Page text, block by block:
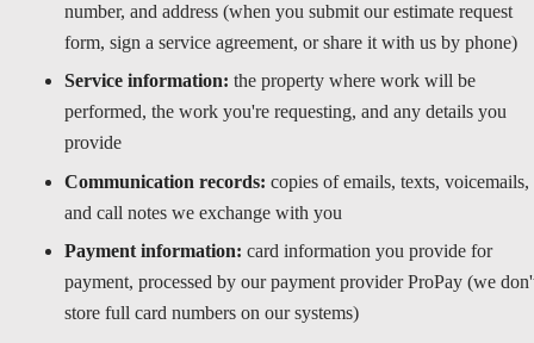
number, and address (when you submit our estimate request
form, sign a service agreement, or share it with us by phone)
Service information: the property where work will be
performed, the work you're requesting, and any details you
provide
Communication records: copies of emails, texts, voicemails,
and call notes we exchange with you
Payment information: card information you provide for
payment, processed by our payment provider ProPay (we
store full card numbers on our systems)